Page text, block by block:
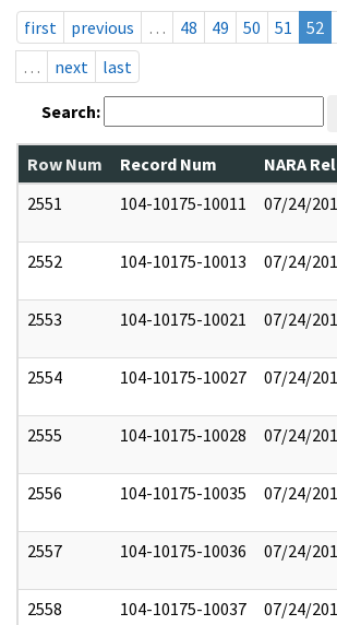
first
previous … 48 49 50 51 52
…
next last
Search:
Row Num Record Num NARA
2551
104-10175-10011 07/24/
2552 104-10175-10013 07/24/
2553 104-10175-10021 07/24/
2554 104-10175-10027 07/24/
2555 104-10175-10028 07/24/
2556 104-10175-10035 07/24/
2557 104-10175-10036 07/24/
2558 104-10175-10037 07/24/